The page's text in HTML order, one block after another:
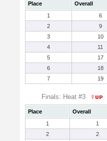
Place Overall
1
6
2
9
3
10
4
11
5
17
6
18
7
19
Finals: Heat #3
Place Overall
1
1
2
2